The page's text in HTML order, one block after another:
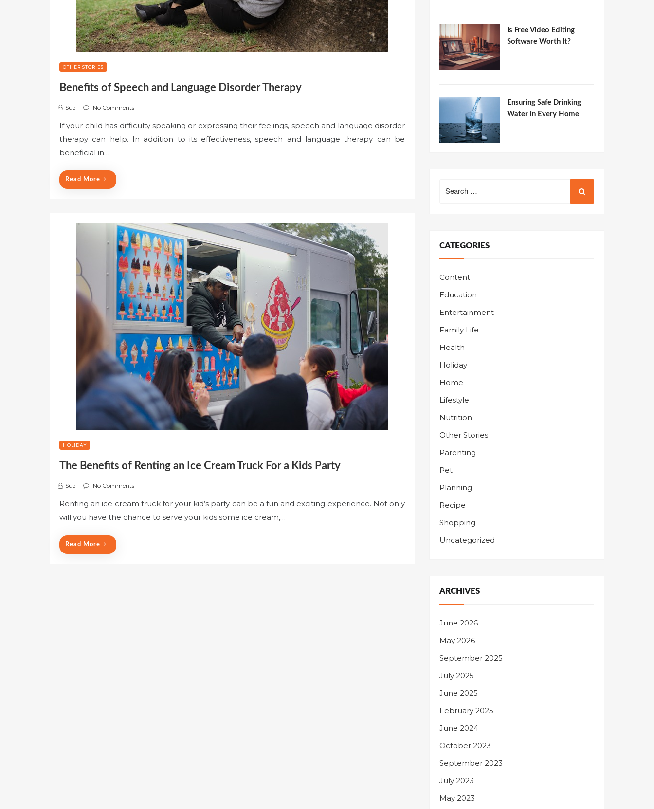
OTHER STORIES
Benefits of Speech and Language Disorder Therapy
Sue No Comments
If your child has difficulty speaking or expressing their feelings, speech and language disorder
therapy can help. In addition to its effectiveness, speech and language therapy can be
beneficial in…
Read More
HOLIDAY
The Benefits of Renting an Ice Cream Truck For a Kids Party
Sue No Comments
Renting an ice cream truck for your kid’s party can be a fun and exciting experience. Not only
will you have the chance to serve your kids some ice cream,…
Read More
Is Free Video Editing
Software Worth It?
Ensuring Safe Drinking
Water in Every Home
for:
CATEGORIES
Content
Education
Entertainment
Family Life
Health
Holiday
Home
Lifestyle
Nutrition
Other Stories
Parenting
Pet
Planning
Recipe
Shopping
Uncategorized
ARCHIVES
June 2026
May 2026
September 2025
July 2025
June 2025
February 2025
June 2024
October 2023
September 2023
July 2023
May 2023